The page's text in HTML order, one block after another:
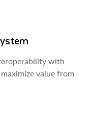
with
value from